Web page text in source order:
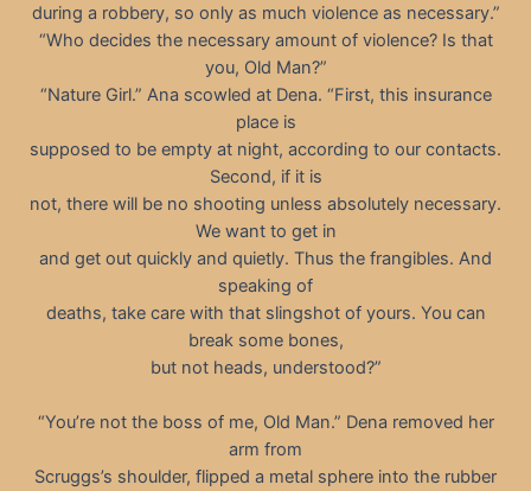
during a robbery, so only as much violence as necessary.”
“Who decides the necessary amount of violence? Is that
you, Old Man?”
“Nature Girl.” Ana scowled at Dena. “First, this insurance
place is
supposed to be empty at night, according to our contacts.
Second, if it is
not, there will be no shooting unless absolutely necessary.
We want to get in
and get out quickly and quietly. Thus the frangibles. And
speaking of
deaths, take care with that slingshot of yours. You can
break some bones,
but not heads, understood?”
“You’re not the boss of me, Old Man.” Dena removed her
arm from
Scruggs’s shoulder, flipped a metal sphere into the rubber